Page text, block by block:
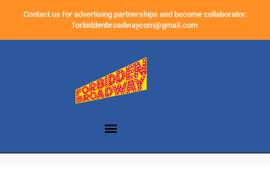
Contact us for advertising partnerships and become collaborator:
forbiddenbroadwaycom@gmail.com